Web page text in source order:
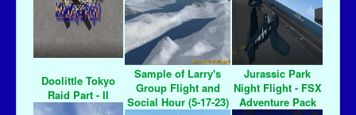
Doolittle Tokyo
Raid Part - II
Sample of Larry's
Group Flight and
Social Hour (5-17-23)
Jurassic Park
Night Flight - FSX
Adventure Pack